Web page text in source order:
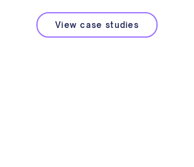
View case studies